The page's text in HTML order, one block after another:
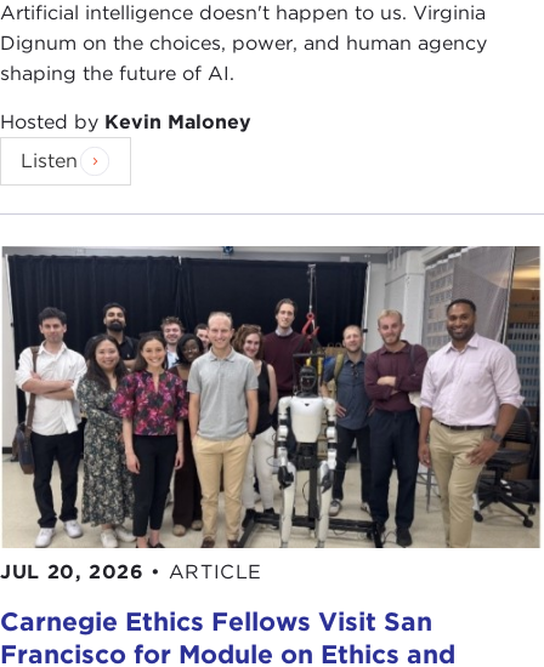
Artificial intelligence doesn't happen to us. Virginia
Dignum on the choices, power, and human agency
shaping the future of AI.
Hosted by Kevin Maloney
Listen
JUL 20, 2026 • ARTICLE
Carnegie Ethics Fellows Visit San
Francisco for Module on Ethics and